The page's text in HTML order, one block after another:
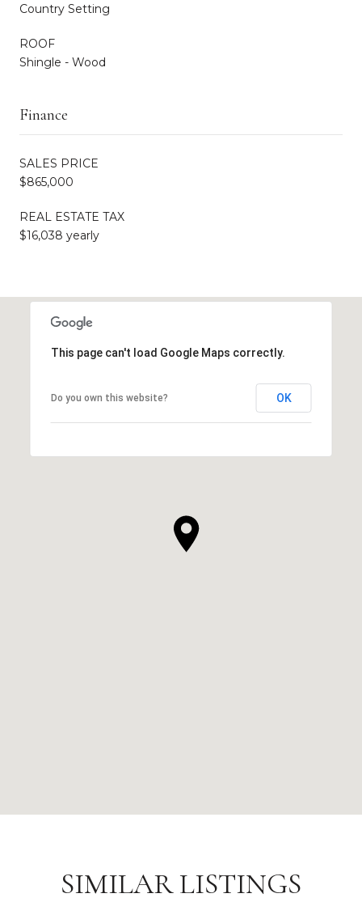
Country Setting
ROOF
Shingle - Wood
Finance
SALES PRICE
$865,000
REAL ESTATE TAX
$16,038 yearly
This page can't load Google Maps correctly.
Do you own this website? OK
SIMILAR LISTINGS